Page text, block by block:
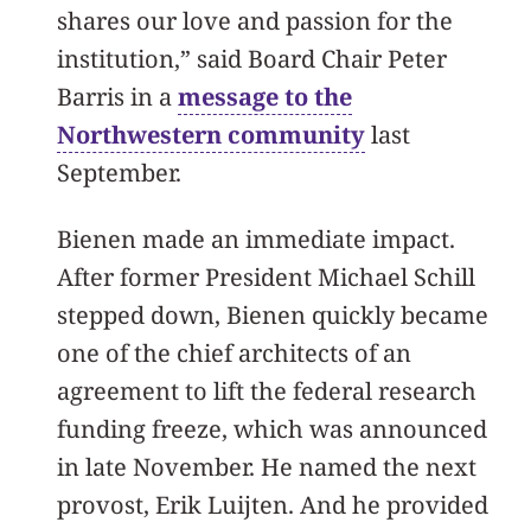
shares our love and passion for the
institution,” said Board Chair Peter
Barris in amessage to the
Northwestern communitylast
September.
Bienen made an immediate impact.
After former President Michael Schill
stepped down, Bienen quickly became
one of the chief architects of an
agreement to lift the federal research
funding freeze, which was announced
in late November. He named the next
provost, Erik Luijten. And he provided